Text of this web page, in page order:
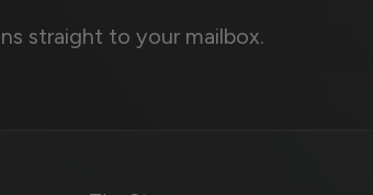
straight to your mailbox.